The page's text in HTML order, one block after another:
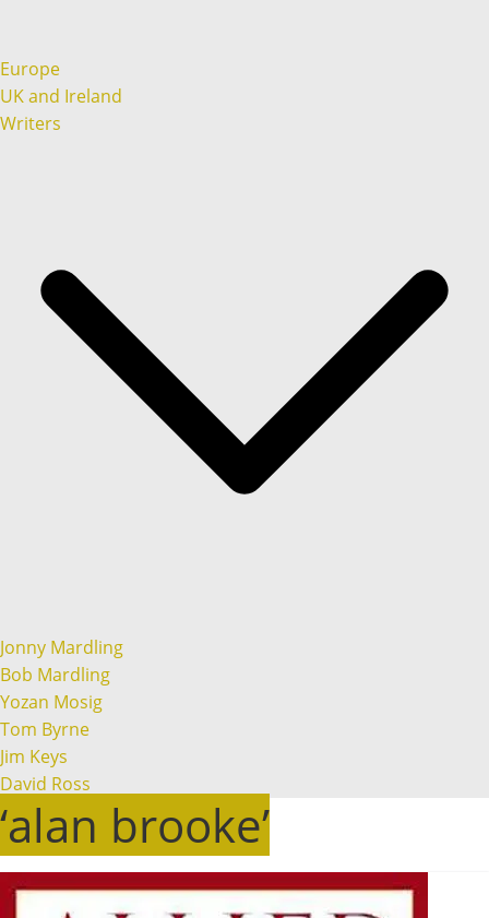
Europe
UK and Ireland
Writers
Jonny Mardling
Bob Mardling
Yozan Mosig
Tom Byrne
Jim Keys
David Ross
‘alan brooke’